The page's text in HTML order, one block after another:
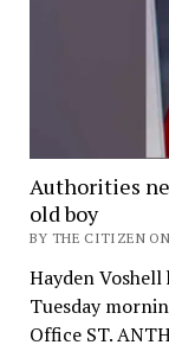
Authorities
old boy
BY THE CITIZEN ON
Hayden Voshell
Tuesday
Office ST.